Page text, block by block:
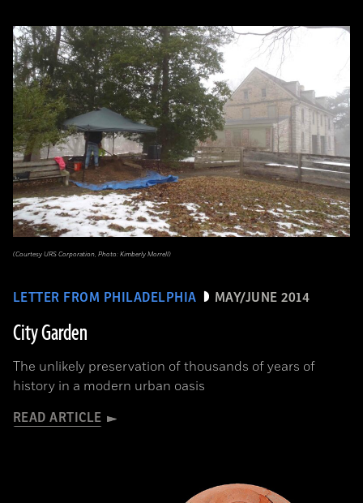
LETTER FROM PHILADELPHIA MAY/JUNE 2014
City Garden
The unlikely preservation of thousands of years of
history in a modern urban oasis
READ ARTICLE
(Courtesy URS Corporation, Photo: Kimberly Morrell)